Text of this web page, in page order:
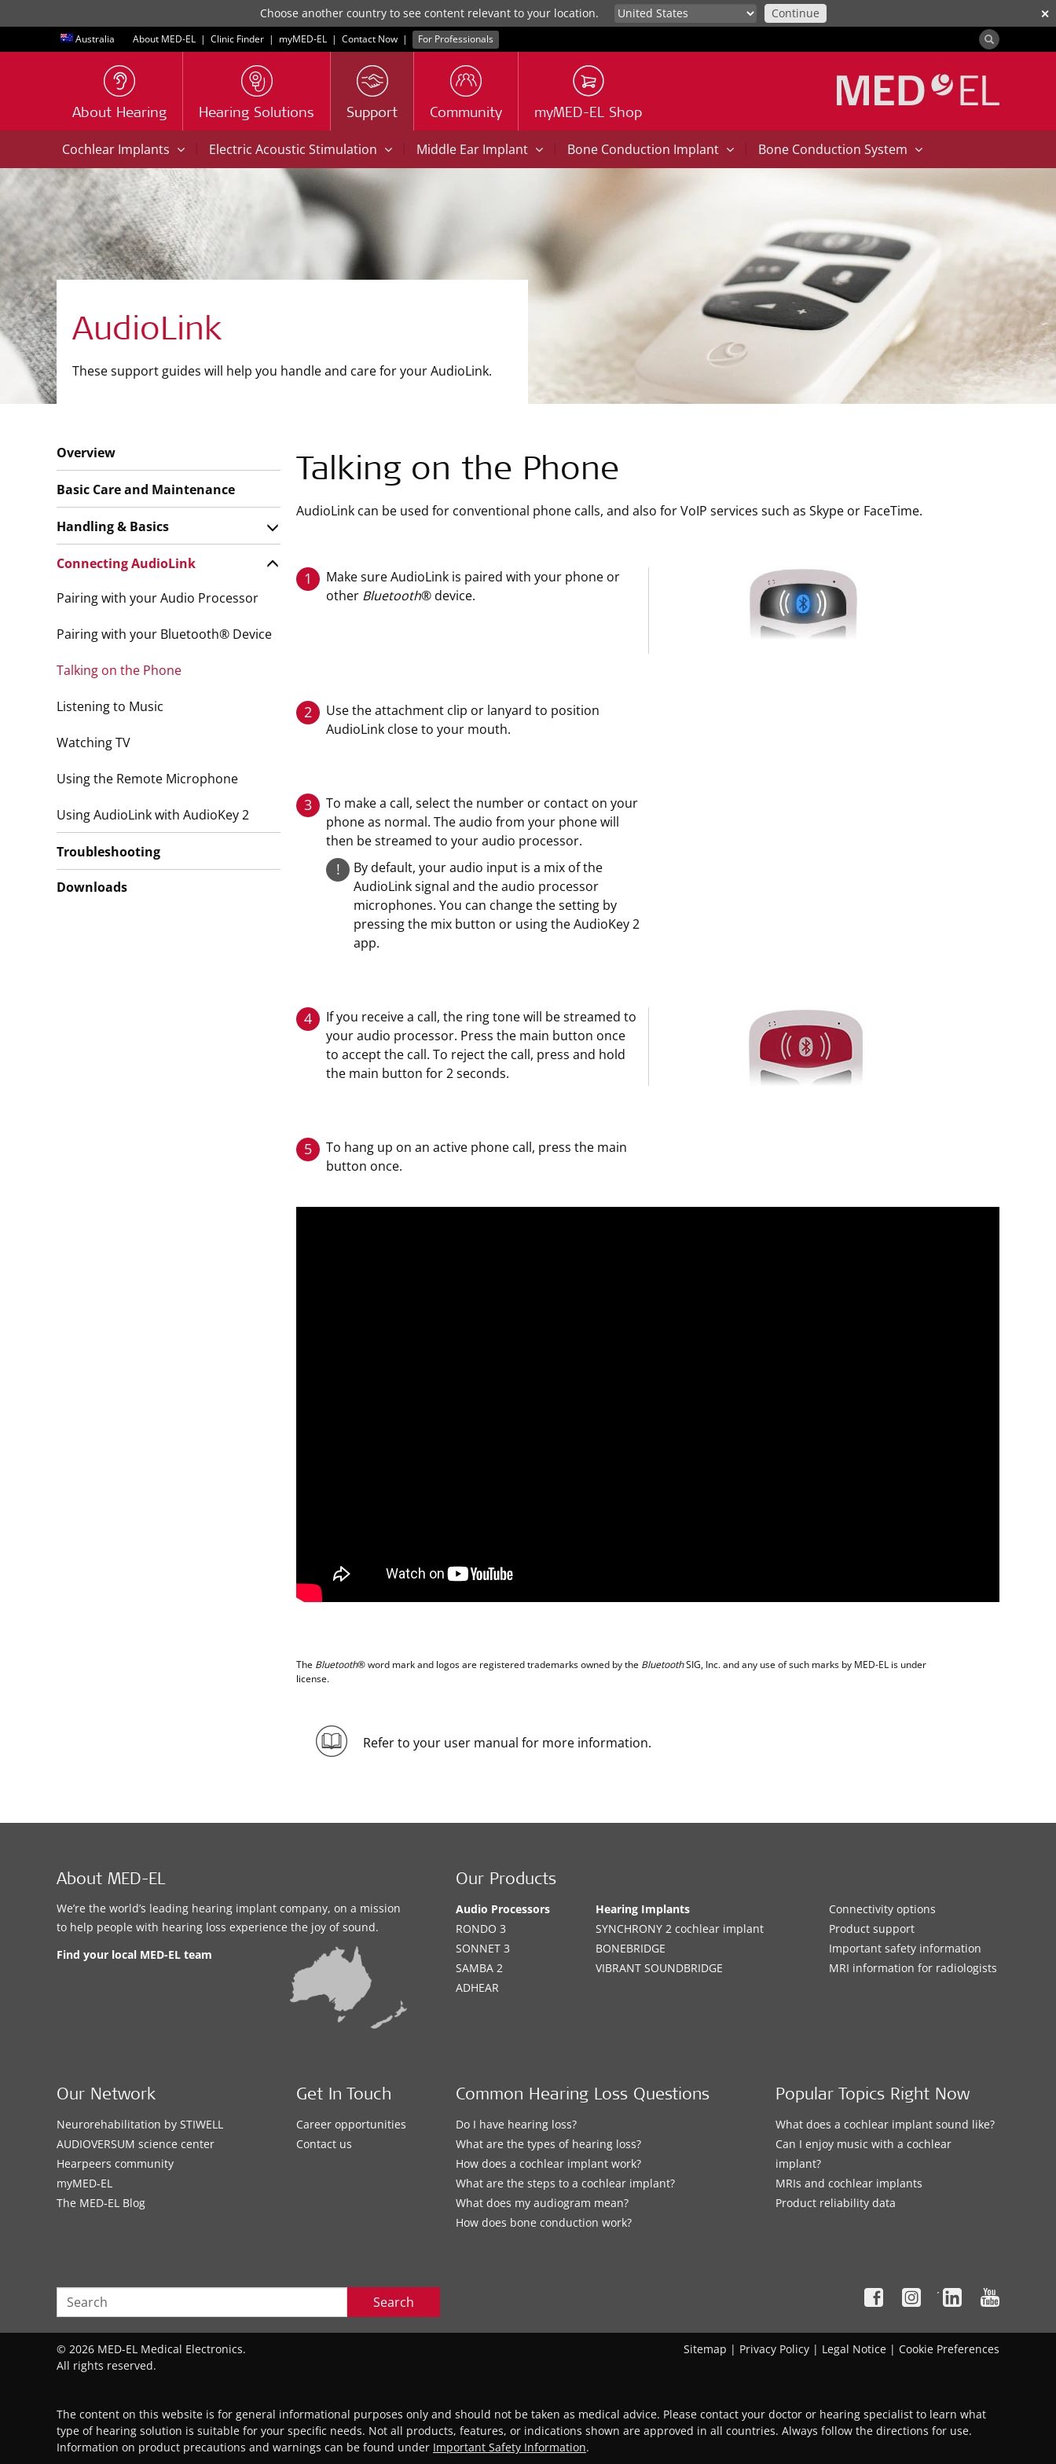
✕
Choose another country to see content relevant to your location. Continue
Australia About MED-EL | Clinic Finder | myMED‑EL | Contact Now | For Professionals
About Hearing Hearing Solutions Support Community myMED-EL Shop
Cochlear Implants | Electric Acoustic Stimulation | Middle Ear Implant | Bone Conduction Implant | Bone Conduction System
AudioLink
These support guides will help you handle and care for your AudioLink.
Talking on the Phone
AudioLink can be used for conventional phone calls, and also for VoIP services such as Skype or FaceTime.
1
Make sure AudioLink is paired with your phone or
other Bluetooth® device.
2
Use the attachment clip or lanyard to position
AudioLink close to your mouth.
3
To make a call, select the number or contact on your
phone as normal. The audio from your phone will
then be streamed to your audio processor.
!
By default, your audio input is a mix of the
AudioLink signal and the audio processor
microphones. You can change the setting by
pressing the mix button or using the AudioKey 2
app.
4
If you receive a call, the ring tone will be streamed to
your audio processor. Press the main button once
to accept the call. To reject the call, press and hold
the main button for 2 seconds.
5
To hang up on an active phone call, press the main
button once.
The Bluetooth® word mark and logos are registered trademarks owned by the BluetoothSIG, Inc. and any use of such marks by MED-EL is under
license.
Refer to your user manual for more information.
Overview
Basic Care and Maintenance
Handling & Basics
Connecting AudioLink
Pairing with your Audio Processor
Pairing with your Bluetooth® Device
Talking on the Phone
Listening to Music
Watching TV
Using the Remote Microphone
Using AudioLink with AudioKey 2
Troubleshooting
Downloads
About MED-EL
We’re the world’s leading hearing implant company, on a mission
to help people with hearing loss experience the joy of sound.
Find your local MED-EL team
Our Products
Audio Processors
RONDO 3
SONNET 3
SAMBA 2
ADHEAR
Hearing Implants
SYNCHRONY 2 cochlear implant
BONEBRIDGE
VIBRANT SOUNDBRIDGE
Connectivity options
Product support
Important safety information
MRI information for radiologists
Common Hearing Loss Questions
Do I have hearing loss?
What are the types of hearing loss?
How does a cochlear implant work?
What are the steps to a cochlear implant?
What does my audiogram mean?
How does bone conduction work?
Popular Topics Right Now
What does a cochlear implant sound like?
Can I enjoy music with a cochlear
implant?
MRIs and cochlear implants
Product reliability data
Our Network
Neurorehabilitation by STIWELL
AUDIOVERSUM science center
Hearpeers community
myMED‑EL
The MED‑EL Blog
Get In Touch
Career opportunities
Contact us
Search ´
© 2026 MED-EL Medical Electronics.
All rights reserved.
Sitemap | Privacy Policy | Legal Notice | Cookie Preferences
The content on this website is for general informational purposes only and should not be taken as medical advice. Please contact your doctor or hearing specialist to learn what
type of hearing solution is suitable for your specific needs. Not all products, features, or indications shown are approved in all countries. Always follow the directions for use.
Information on product precautions and warnings can be found under Important Safety Information.